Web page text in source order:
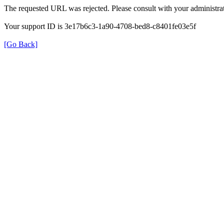
The requested URL was rejected. Please consult with your
Your support ID is 3e17b6c3-1a90-4708-bed8-c8401fe03e5f
[Go Back]